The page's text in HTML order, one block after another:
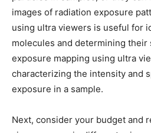
images of radiation exposure
using ultra viewers is useful for
molecules and determining their
exposure mapping using ultra
characterizing the intensity and
exposure in a sample.
Next, consider your budget and